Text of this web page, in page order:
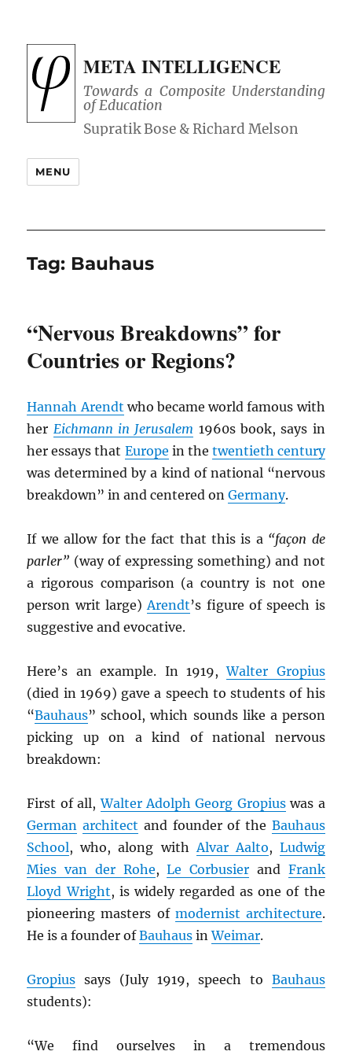
META INTELLIGENCE
Towards a Composite Understanding
of Education
MENU
Tag: Bauhaus
“Nervous Breakdowns” for
Countries or Regions?
Hannah Arendt who became world famous with
her Eichmann in Jerusalem 1960s book, says in
her essays that Europe in the twentieth century
was determined by a kind of national “nervous
breakdown” in and centered onGermany.
If we allow for the fact that this is a “façon de
parler” (way of expressing something) and not
a rigorous comparison (a country is not one
person writ large)Arendt’s figure of speech is
suggestive and evocative.
Here’s an example. In 1919,Walter Gropius
(died in 1969) gave a speech to students of his
“Bauhaus” school, which sounds like a person
picking up on a kind of national nervous
breakdown:
First of all,Walter Adolph Georg Gropiuswas a
German architect and founder of the Bauhaus
School, who, along withAlvar Aalto, Ludwig
Mies van der Rohe,Le Corbusier and Frank
Lloyd Wright, is widely regarded as one of the
pioneering masters of modernist architecture.
He is a founder ofBauhaus inWeimar.
Gropius says (July 1919, speech to Bauhaus
students):
“We find ourselves in a tremendous